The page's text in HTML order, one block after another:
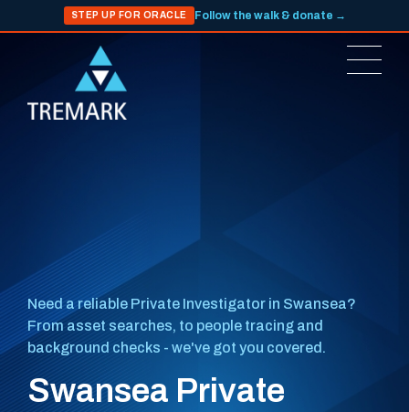
STEP UP FOR ORACLE Follow the walk & donate →
Need a reliable Private Investigator in Swansea?
From asset searches, to people tracing and
background checks - we've got you covered.
Swansea Private